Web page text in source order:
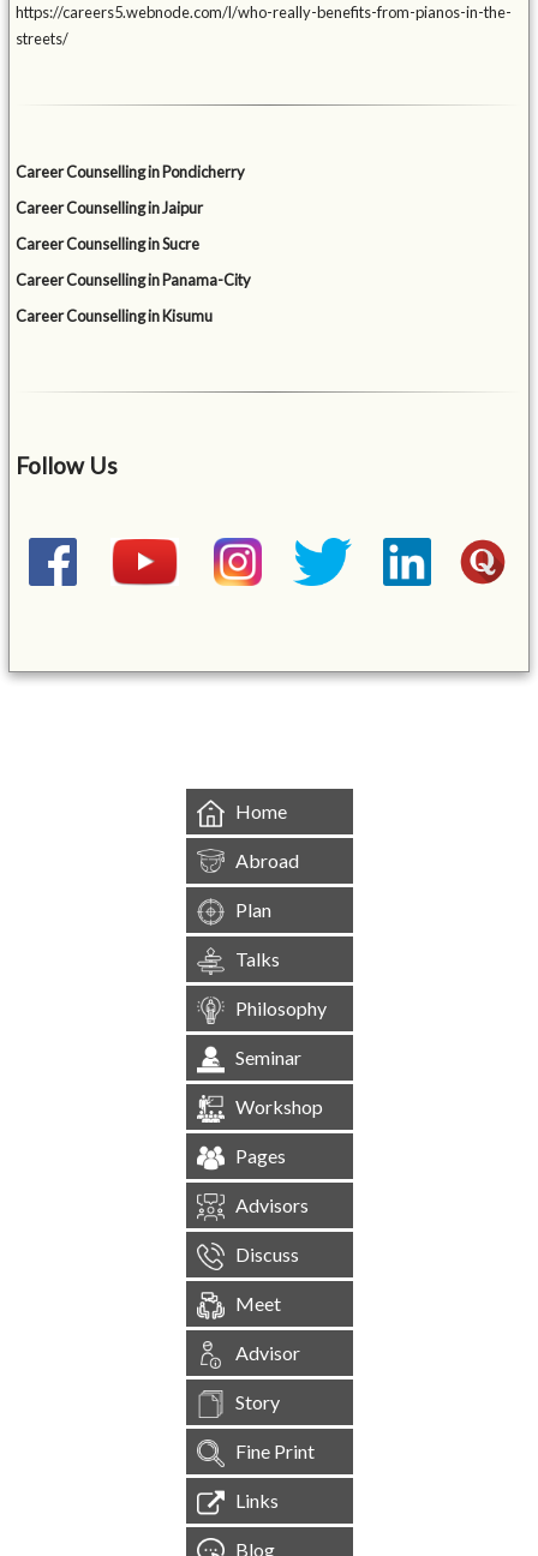
https://careers5.webnode.com/l/who-really-benefits-from-pianos-in-the-
streets/
Career Counselling in Pondicherry
Career Counselling in Jaipur
Career Counselling in Sucre
Career Counselling in Panama-City
Career Counselling in Kisumu
Follow Us
Home
Abroad
Plan
Talks
Philosophy
Seminar
Workshop
Pages
Advisors
Discuss
Meet
Advisor
Story
Fine Print
Links
Blog